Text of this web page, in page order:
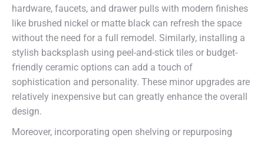
hardware, faucets, and drawer pulls with modern finishes
like brushed nickel or matte black can refresh the space
without the need for a full remodel. Similarly, installing a
stylish backsplash using peel-and-stick tiles or budget-
friendly ceramic options can add a touch of
sophistication and personality. These minor upgrades are
relatively inexpensive but can greatly enhance the overall
design.
Moreover, incorporating open shelving or repurposing